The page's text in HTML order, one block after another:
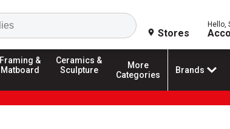
Search
Stores
Hello,
Framing &
Matboard
Ceramics &
Sculpture
More
Categories
Brands